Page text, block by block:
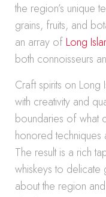
the region’s unique
grains, fruits, and
an array of Long
both connoisseurs
Craft spirits on
with creativity and
boundaries of what
honored
The result is a rich
whiskeys to delicate
about the region